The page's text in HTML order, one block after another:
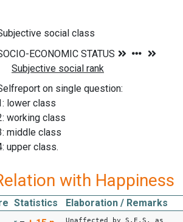
social class
on single question:
lower class
working class
middle class
upper class.
with Happiness
Statistics
Elaboration / Remarks
Unaffected by S.E.S. as